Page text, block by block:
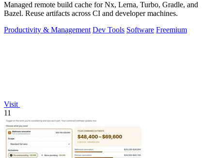
Managed remote build cache for Nx, Lerna, Turbo, Gradle, and
Bazel. Reuse artifacts across CI and developer machines.
Productivity & Management Dev Tools Software Freemium
Visit
11